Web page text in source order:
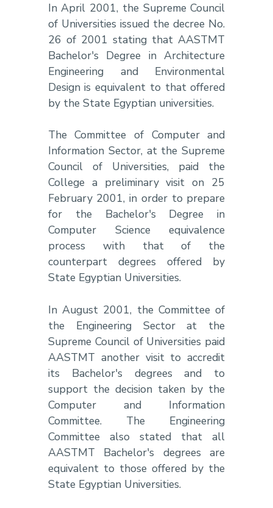
In April 2001, the Supreme Council
of Universities issued the decree No.
26 of 2001 stating that AASTMT
Bachelor's Degree in Architecture
Engineering and Environmental
Design is equivalent to that offered
by the State Egyptian universities.
The Committee of Computer and
Information Sector, at the Supreme
Council of Universities, paid the
College a preliminary visit on 25
February 2001, in order to prepare
for the Bachelor's Degree in
Computer Science equivalence
process with that of the
counterpart degrees offered by
State Egyptian Universities.
In August 2001, the Committee of
the Engineering Sector at the
Supreme Council of Universities paid
AASTMT another visit to accredit
its Bachelor's degrees and to
support the decision taken by the
Computer and Information
Committee. The Engineering
Committee also stated that all
AASTMT Bachelor's degrees are
equivalent to those offered by the
State Egyptian Universities.